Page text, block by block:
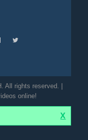
All rights reserved. |
online!
X